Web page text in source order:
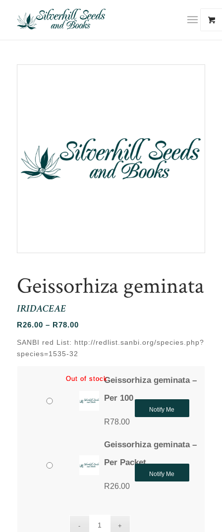
Geissorhiza geminata
IRIDACEAE
R26.00 – R78.00Price
R26.00
SANBI red List: http://redlist.sanbi.org/species.php?
species=1535-32
Geissorhiza geminata –
Per 100
R78.00
Out of stock
Notify Me
Geissorhiza geminata –
Per Packet
R26.00
Out of stock
Notify Me